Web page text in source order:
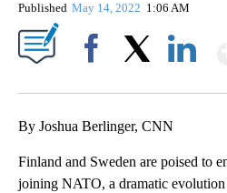
Published May 14, 2022 1:06 AM
By Joshua Berlinger, CNN
Finland and Sweden are poised to
joining NATO, a dramatic